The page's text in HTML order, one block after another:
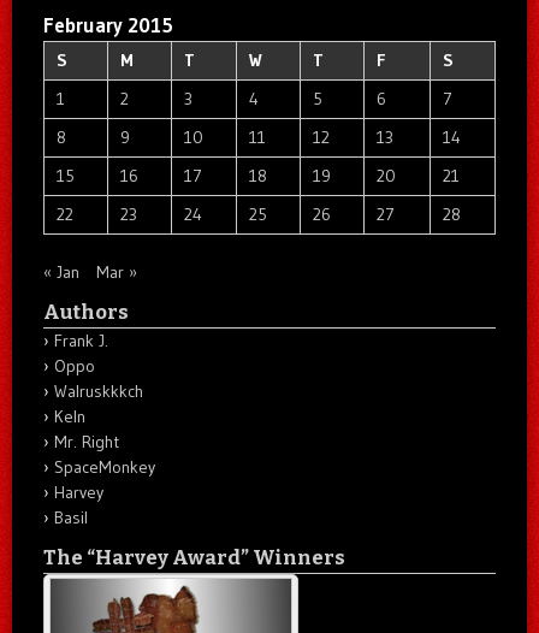
February 2015
S M T W T F
S
1
2 3 4 5 6
7
8
9 10 11 12 13
14
15
16 17 18 19 20
21
22
23 24 25 26 27 28
« Jan Mar »
Authors
Frank J.
Oppo
Walruskkkch
Keln
Mr. Right
SpaceMonkey
Harvey
Basil
The “Harvey Award” Winners